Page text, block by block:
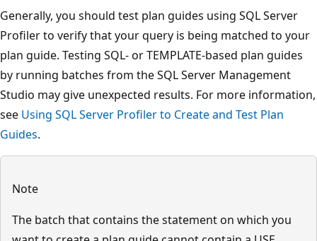
Generally, you should test plan guides using SQL Server
Profiler to verify that your query is being matched to your
plan guide. Testing SQL- or TEMPLATE-based plan guides
by running batches from the SQL Server Management
Studio may give unexpected results. For more information,
see Using SQL Server Profiler to Create and Test Plan
Guides.
Note
The batch that contains the statement on which you